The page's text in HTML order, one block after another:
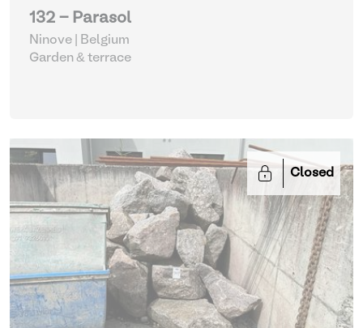
132 - Parasol
Ninove | Belgium
Garden & terrace
Closed